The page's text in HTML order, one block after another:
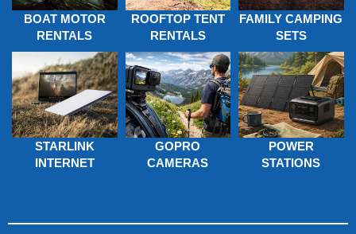
BOAT MOTOR
RENTALS
ROOFTOP TENT
RENTALS
FAMILY CAMPING
SETS
STARLINK
INTERNET
GOPRO
CAMERAS
POWER
STATIONS